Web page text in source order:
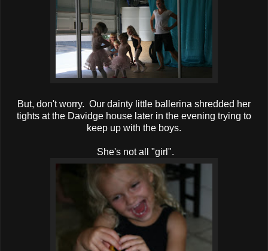
But, don't worry. Our dainty little ballerina shredded her
tights at the Davidge house later in the evening trying to
keep up with the boys.
She's not all "girl".